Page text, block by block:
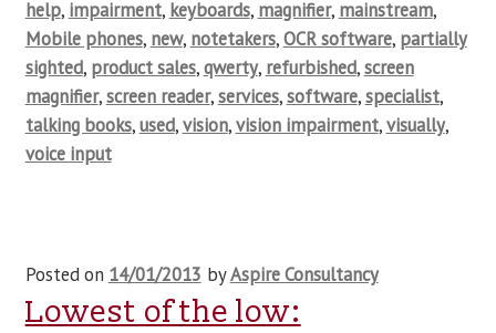
help, impairment, keyboards, magnifier, mainstream,
Mobile phones, new, notetakers,OCR software, partially
sighted, product sales,qwerty, refurbished,screen
magnifier,screen reader,services,software,specialist,
talking books,used,vision,vision impairment,visually,
voice input
Posted on 14/01/2013 byAspire Consultancy
Lowest of the low: